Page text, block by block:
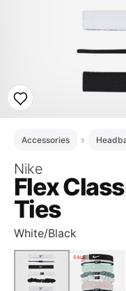
Accessories
Nike
Flex
Ties
White/Black
SALE